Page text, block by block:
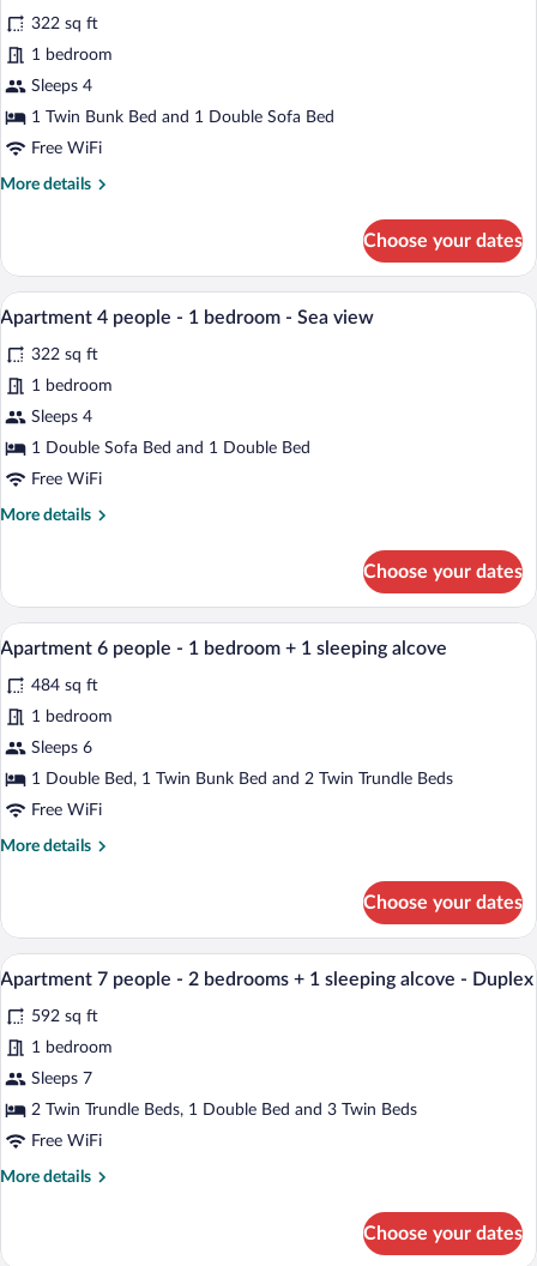
bedrooms
Duplex
photos
for
Studio
4
people
1
-
Sea
view
322 sq ft
1 bedroom
Sleeps 4
1 Twin Bunk Bed and 1 Double Sofa Bed
Free WiFi
More details
More
4
people
-
sleeping
alcove
Sea
view
Choose your dates
View
all
photos
for
Apartment
4
people
1
Sea
view
A table set for two with a view of the
7
Apartment 4 people - 1 bedroom - Sea view
322 sq ft
1 bedroom
Sleeps 4
1 Double Sofa Bed and 1 Double Bed
Free WiFi
More details
More
4
people
-
bedroom
Sea
view
Choose your dates
View
all
photos
for
Apartment
6
people
1
1
sleeping
alcove
An outdoor patio with a table and
8
Apartment 6 people - 1 bedroom + 1 sleeping alcove
484 sq ft
1 bedroom
Sleeps 6
1 Double Bed, 1 Twin Bunk Bed and 2 Twin Trundle Beds
Free WiFi
More details
More
6
people
-
bedroom
1
sleeping
alcove
Choose your dates
View
all
photos
for
Apartment
7
people
2
A modern living room with a sofa, a
8
Apartment 7 people - 2 bedrooms + 1 sleeping alcove - Duplex
592 sq ft
1 bedroom
Sleeps 7
2 Twin Trundle Beds, 1 Double Bed and 3 Twin Beds
Free WiFi
More details
More
Choose your dates